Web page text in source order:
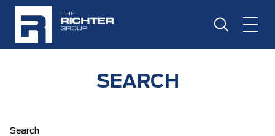
SEARCH
Search